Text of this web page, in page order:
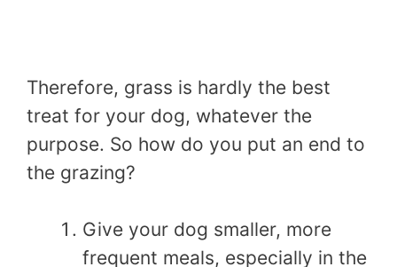
Therefore, grass is hardly the best
treat for your dog, whatever the
purpose. So how do you put an end to
the grazing?
Give your dog smaller, more
frequent meals, especially in the